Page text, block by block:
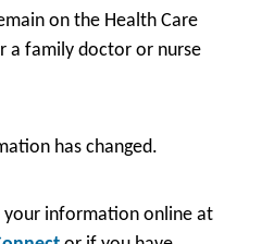
on the Health Care
a family doctor or nurse
has changed.
your information online at